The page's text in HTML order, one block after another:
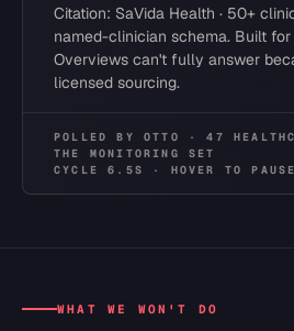
Citation: SaVida Health · 50+
named-clinician schema. Built for
Overviews can't fully answer
licensed sourcing.
POLLED BY OTTO ·47
THE MONITORING SET
CYCLE6.5S · HOVER TO PAUSE
WHAT WE WON'T DO